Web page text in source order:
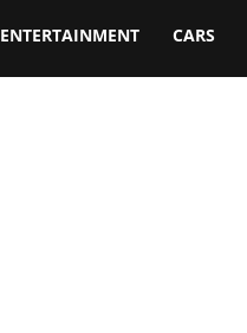
ENTERTAINMENT CARS